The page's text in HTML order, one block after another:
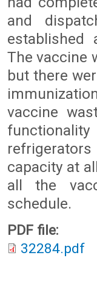
and
established
The vaccine
but there
vaccine
capacity at
all the
schedule.
PDF file:
32284.pdf